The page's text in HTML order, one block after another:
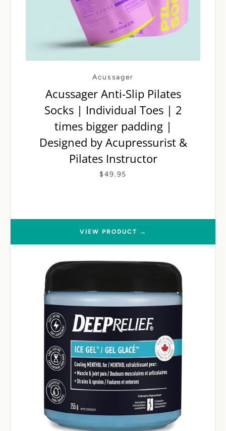
SEARCH AGAIN
Acussager
Acussager Anti-Slip Pilates
Socks | Individual Toes | 2
times bigger padding |
Designed by Acupressurist &
Pilates Instructor
$49.95
VIEW PRODUCT →